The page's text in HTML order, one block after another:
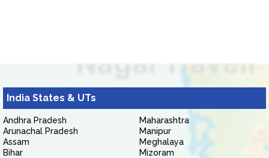
India States & UTs
Andhra Pradesh
Arunachal Pradesh
Assam
Bihar
Maharashtra
Manipur
Meghalaya
Mizoram